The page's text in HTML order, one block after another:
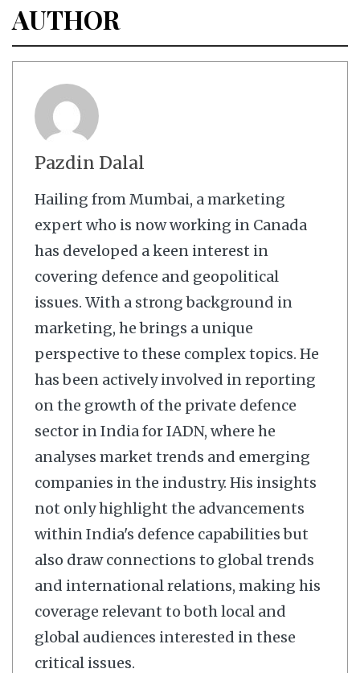
AUTHOR
Pazdin Dalal
Hailing from Mumbai, a marketing
expert who is now working in Canada
has developed a keen interest in
covering defence and geopolitical
issues. With a strong background in
marketing, he brings a unique
perspective to these complex topics. He
has been actively involved in reporting
on the growth of the private defence
sector in India for IADN, where he
analyses market trends and emerging
companies in the industry. His insights
not only highlight the advancements
within India's defence capabilities but
also draw connections to global trends
and international relations, making his
coverage relevant to both local and
global audiences interested in these
critical issues.